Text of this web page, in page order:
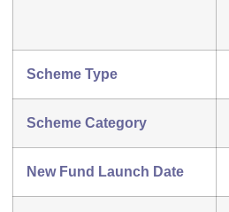
Scheme Type
Scheme Category
New Fund Launch Date